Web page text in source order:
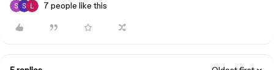
7 people like this